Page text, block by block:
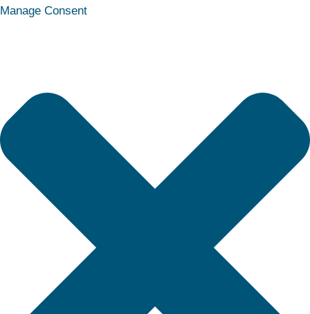
Manage ConsentFunctional
Preferences
Statistics
Marketing